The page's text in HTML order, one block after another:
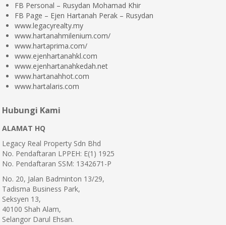
FB Personal – Rusydan Mohamad Khir
FB Page – Ejen Hartanah Perak – Rusydan
www.legacyrealty.my
www.hartanahmilenium.com/
www.hartaprima.com/
www.ejenhartanahkl.com
www.ejenhartanahkedah.net
www.hartanahhot.com
www.hartalaris.com
Hubungi Kami
ALAMAT HQ
Legacy Real Property Sdn Bhd
No. Pendaftaran LPPEH: E(1) 1925
No. Pendaftaran SSM: 1342671-P
No. 20, Jalan Badminton 13/29,
Tadisma Business Park,
Seksyen 13,
40100 Shah Alam,
Selangor Darul Ehsan.